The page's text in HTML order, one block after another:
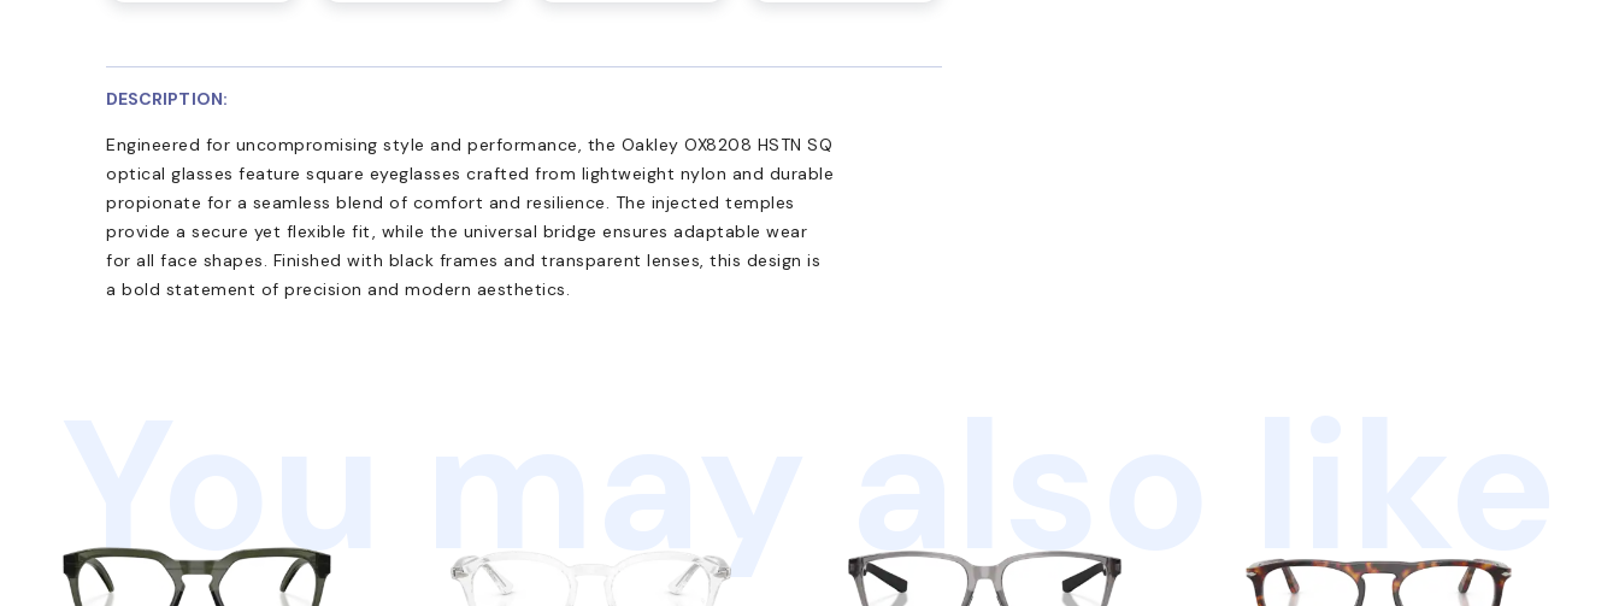
DESCRIPTION:
Engineered for uncompromising style and performance, the Oakley OX8208 HSTN SQ
optical glasses feature square eyeglasses crafted from lightweight nylon and durable
propionate for a seamless blend of comfort and resilience. The injected temples
provide a secure yet flexible fit, while the universal bridge ensures adaptable wear
for all face shapes. Finished with black frames and transparent lenses, this design is
a bold statement of precision and modern aesthetics.
You may also like